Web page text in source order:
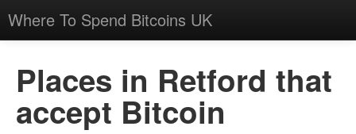
Where To Spend Bitcoins UK
Places in Retford that
accept Bitcoin